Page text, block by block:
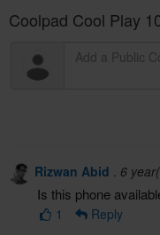
Coolpad Cool Play
Rizwan Abid . 6
Is this phone
1 Reply